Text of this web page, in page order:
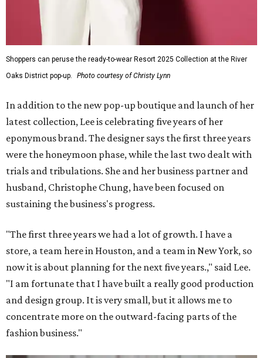
Shoppers can peruse the ready-to-wear Resort 2025 Collection at the River
Oaks District pop-up.
Photo courtesy of Christy Lynn
In addition to the new pop-up boutique and launch of her
latest collection, Lee is celebrating five years of her
eponymous brand. The designer says the first three years
were the honeymoon phase, while the last two dealt with
trials and tribulations. She and her business partner and
husband, Christophe Chung, have been focused on
sustaining the business's progress.
"The first three years we had a lot of growth. I have a
store, a team here in Houston, and a team in New York, so
now it is about planning for the next five years.," said Lee.
"I am fortunate that I have built a really good production
and design group. It is very small, but it allows me to
concentrate more on the outward-facing parts of the
fashion business."